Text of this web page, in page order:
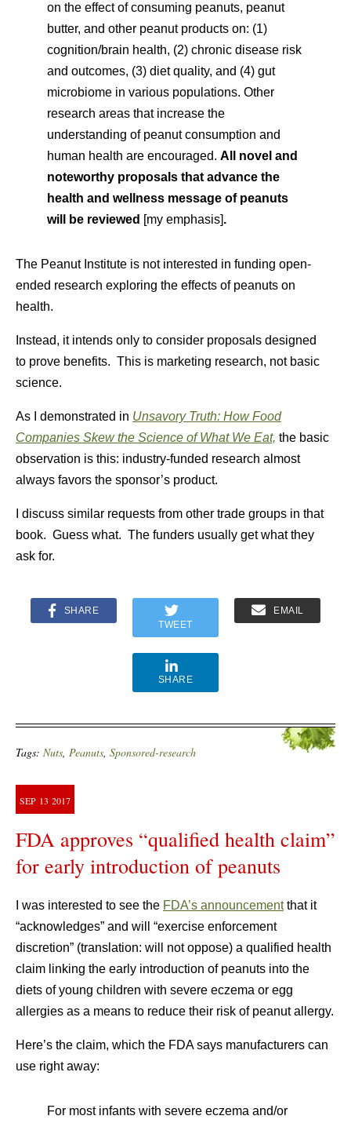
on the effect of consuming peanuts, peanut
butter, and other peanut products on: (1)
cognition/brain health, (2) chronic disease risk
and outcomes, (3) diet quality, and (4) gut
microbiome in various populations. Other
research areas that increase the
understanding of peanut consumption and
human health are encouraged. All novel and
noteworthy proposals that advance the
health and wellness message of peanuts
will be reviewed [my emphasis].
The Peanut Institute is not interested in funding open-
ended research exploring the effects of peanuts on
health.
Instead, it intends only to consider proposals designed
to prove benefits. This is marketing research, not basic
science.
As I demonstrated in Unsavory Truth: How Food
Companies Skew the Science of What We Eat, the basic
observation is this: industry-funded research almost
always favors the sponsor’s product.
I discuss similar requests from other trade groups in that
book. Guess what. The funders usually get what they
ask for.
SHARE
TWEET
EMAIL
SHARE
Tags: Nuts, Peanuts, Sponsored-research
SEP 13 2017
FDA approves “qualified health claim”
for early introduction of peanuts
I was interested to see the FDA’s announcementthat it
“acknowledges” and will “exercise enforcement
discretion” (translation: will not oppose) a qualified health
claim linking the early introduction of peanuts into the
diets of young children with severe eczema or egg
allergies as a means to reduce their risk of peanut allergy.
Here’s the claim, which the FDA says manufacturers can
use right away:
For most infants with severe eczema and/or